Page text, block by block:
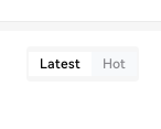
Latest Hot